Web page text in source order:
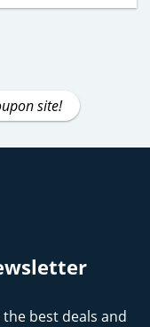
site!
best deals and